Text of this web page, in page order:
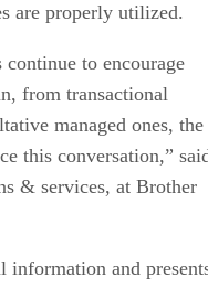
are properly utilized.
to encourage
from transactional
managed ones, the
this conversation,”
& services, at Brother
information and